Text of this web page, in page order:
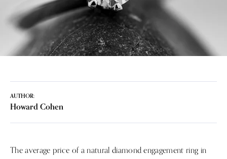
AUTHOR:
Howard Cohen
The average price of a natural diamond engagement ring in